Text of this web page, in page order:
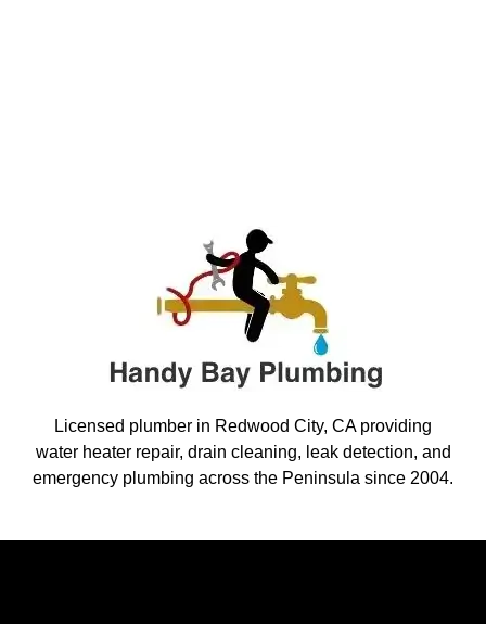
Licensed plumber in Redwood City, CA providing
water heater repair, drain cleaning, leak detection, and
emergency plumbing across the Peninsula since 2004.